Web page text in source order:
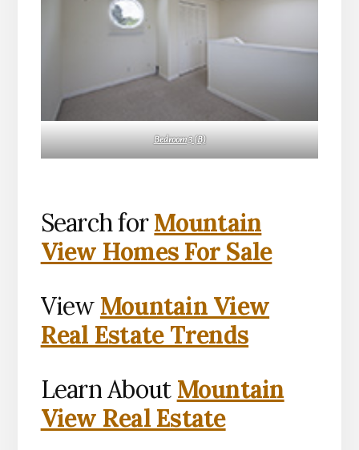
Bedroom 3 (B)
Search forMountain
View Homes For Sale
View Mountain View
Real Estate Trends
Learn About Mountain
View Real Estate